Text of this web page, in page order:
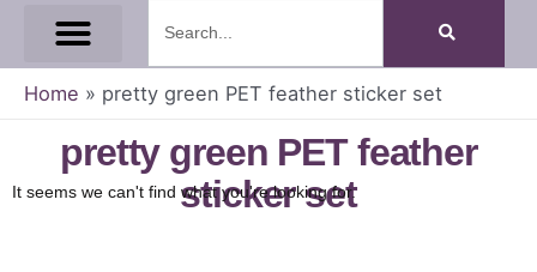
Home » pretty green PET feather sticker set
pretty green PET feather
sticker set
It seems we can't find what you're looking for.